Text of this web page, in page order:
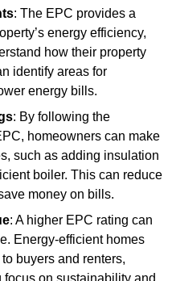
: The EPC provides a
energy efficiency,
how their property
identify areas for
energy bills.
: By following the
homeowners can make
such as adding insulation
boiler. This can reduce
money on bills.
: A higher EPC rating can
Energy-efficient homes
buyers and renters,